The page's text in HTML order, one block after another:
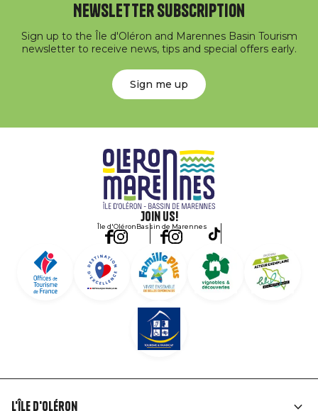
Newsletter subscription
Sign up to the Île d'Oléron and Marennes Basin Tourism
newsletter to receive news, tips and special offers early.
Sign me up
Join us!
Île d'OléronBassin de Marennes
L'île d'Oléron